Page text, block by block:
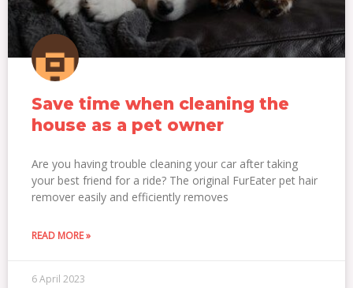
Save time when cleaning the
house as a pet owner
Are you having trouble cleaning your car after taking
your best friend for a ride? The original FurEater pet hair
remover easily and efficiently removes
READ MORE »
6 April 2023